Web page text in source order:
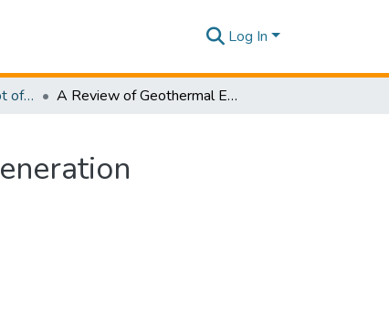
Log In
Research Papers - Dept of Information Technology A Review of Geothermal Energy for Future Power Generation